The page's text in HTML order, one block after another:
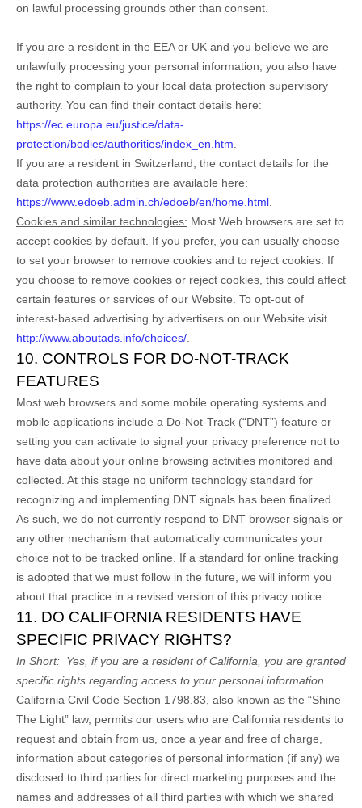
on lawful processing grounds other than consent.
If you are a resident in the EEA or UK and you believe we are
unlawfully processing your personal information, you also have
the right to complain to your local data protection supervisory
authority. You can find their contact details here:
https://ec.europa.eu/justice/data-
protection/bodies/authorities/index_en.htm
If you are a resident in Switzerland, the contact details for the
data protection authorities are available here:
https://www.edoeb.admin.ch/edoeb/en/home.html
Cookies and similar technologies: Most Web browsers are set to
accept cookies by default. If you prefer, you can usually choose
to set your browser to remove cookies and to reject cookies. If
you choose to remove cookies or reject cookies, this could affect
certain features or services of our Website . To opt-out of
interest-based advertising by advertisers on our Website visit
http://www.aboutads.info/choices/
10. CONTROLS FOR DO-NOT-TRACK
FEATURES
Most web browsers and some mobile operating systems and
mobile applications include a Do-Not-Track (“DNT”) feature or
setting you can activate to signal your privacy preference not to
have data about your online browsing activities monitored and
collected. At this stage no uniform technology standard for
recognizing and implementing DNT signals has been finalized.
As such, we do not currently respond to DNT browser signals or
any other mechanism that automatically communicates your
choice not to be tracked online. If a standard for online tracking
is adopted that we must follow in the future, we will inform you
about that practice in a revised version of this privacy notice.
11. DO CALIFORNIA RESIDENTS HAVE
SPECIFIC PRIVACY RIGHTS?
In Short: Yes, if you are a resident of California, you are granted
specific rights regarding access to your personal information.
California Civil Code Section 1798.83, also known as the “Shine
The Light” law, permits our users who are California residents to
request and obtain from us, once a year and free of charge,
information about categories of personal information (if any) we
disclosed to third parties for direct marketing purposes and the
names and addresses of all third parties with which we shared